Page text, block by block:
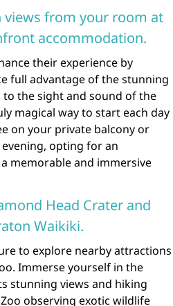
views from your room at
accommodation.
their experience by
full advantage of the stunning
the sight and sound of the
magical way to start each day
on your private balcony or
opting for an
memorable and immersive
Head Crater and
Waikiki.
to explore nearby attractions
Immerse yourself in the
stunning views and hiking
observing exotic wildlife